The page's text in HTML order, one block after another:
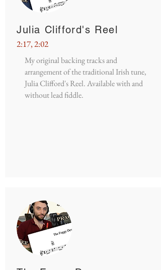
Julia Clifford's Reel
2:17, 2:02
My original backing tracks and
arrangement of the traditional Irish tune,
Julia Clifford's Reel. Available with and
without lead fiddle.